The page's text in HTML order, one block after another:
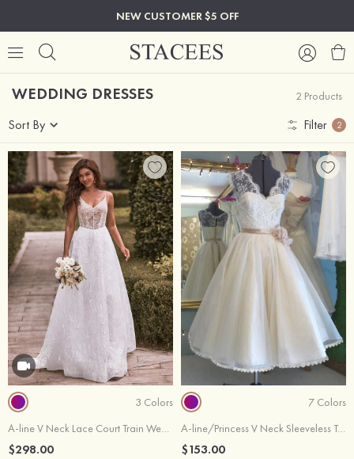
NEW CUSTOMER $5 OFF
WEDDING DRESSES 2 Products
Sort By Filter 2
3 Colors
A-line V Neck Lace Court Train Wedding Dress
$298.00
7 Colors
A-line/Princess V Neck Sleeveless Tea-Length Tulle Wedding Dress With Lace Flowers
$153.00